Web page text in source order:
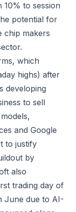
to session
potential for
chip makers
which
highs) after
developing
to sell
and Google
to justify
by
also
trading day of
June due to AI-